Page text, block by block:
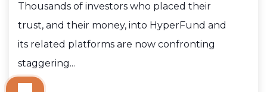
Thousands of investors who placed their
trust, and their money, into HyperFund and
its related platforms are now confronting
staggering...